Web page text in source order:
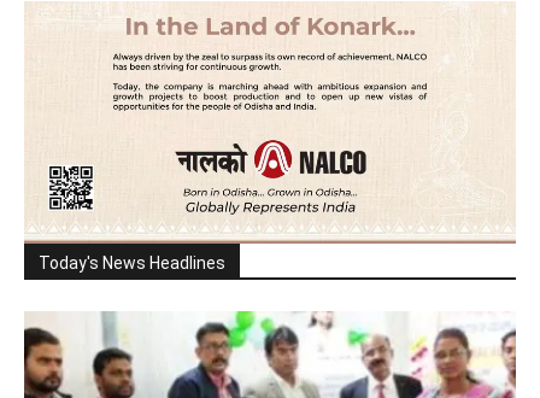
Today's News Headlines